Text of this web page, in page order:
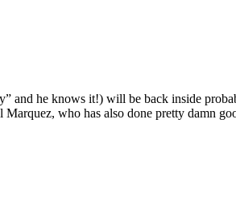
and he knows it!) will be back inside
who has also done pretty damn